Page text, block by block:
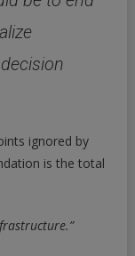
ignored by
is the total